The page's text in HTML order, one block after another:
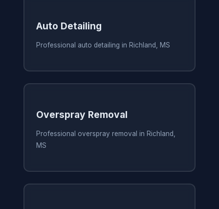
Auto Detailing
Professional auto detailing in Richland, MS
Overspray Removal
Professional overspray removal in Richland,
MS